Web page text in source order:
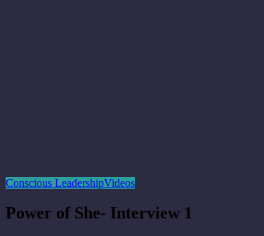
Conscious LeadershipVideos
Power of She- Interview 1